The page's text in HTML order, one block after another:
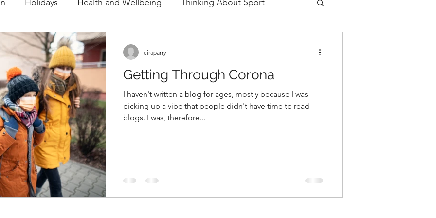
Holidays Health and Wellbeing Thinking About Sport
Education Spectating
Getting Through Corona
I haven't written a blog for ages, mostly because I was
picking up a vibe that people didn't have time to read
blogs. I was, therefore...
eiraparry